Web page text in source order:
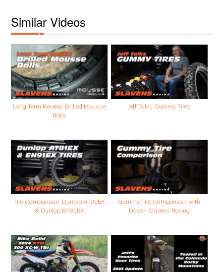
Similar Videos
Long Term Review: Drilled Mousse
Balls
Jeff Talks Gummy Tires
Tire Comparison: Dunlop AT81EX
& Dunlop EN91EX
Gummy Tire Comparison with
Dave – Slavens Racing